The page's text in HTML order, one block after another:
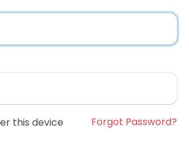
this device Forgot Password?